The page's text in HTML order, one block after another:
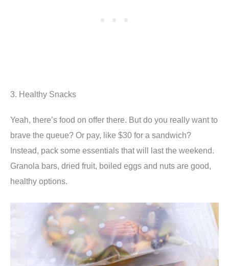
3. Healthy Snacks
Yeah, there’s food on offer there. But do you really want to
brave the queue? Or pay, like $30 for a sandwich?
Instead, pack some essentials that will last the weekend.
Granola bars, dried fruit, boiled eggs and nuts are good,
healthy options.